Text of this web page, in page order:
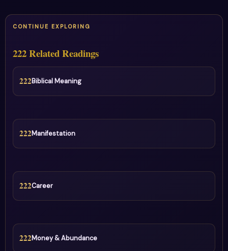
CONTINUE EXPLORING
222 Related Readings
222Biblical Meaning
222Manifestation
222Career
222Money & Abundance